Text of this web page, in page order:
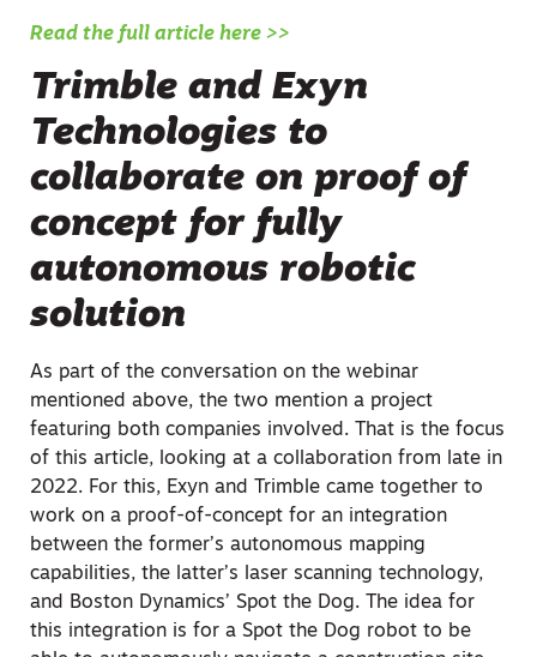
Read the full article here >>
Trimble and Exyn
Technologies to
collaborate on proof of
concept for fully
autonomous robotic
solution
As part of the conversation on the webinar
mentioned above, the two mention a project
featuring both companies involved. That is the focus
of this article, looking at a collaboration from late in
2022. For this, Exyn and Trimble came together to
work on a proof-of-concept for an integration
between the former’s autonomous mapping
capabilities, the latter’s laser scanning technology,
and Boston Dynamics’ Spot the Dog. The idea for
this integration is for a Spot the Dog robot to be